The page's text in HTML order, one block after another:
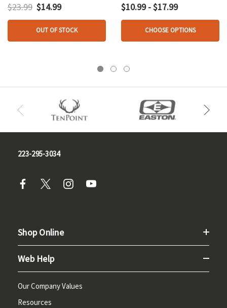
$23.99 $14.99
OUT OF STOCK
$10.99 - $17.99
CHOOSE OPTIONS
223-295-3034
Shop Online
Web Help
Our Company Values
Resources